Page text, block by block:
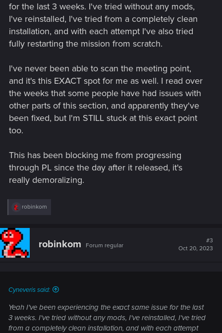
for the last 3 weeks. I've tried without any mods,
I've reinstalled, I've tried from a completely clean
installation, and with each attempt I've also tried
fully restarting the mission from scratch.
I've never been able to scan the meeting point,
and it's this EXACT spot for me as well. I read over
the weeks that some people have had issues with
other parts of this section, and apparently they've
been fixed, but I'm STILL stuck at this exact point
too.
This has been blocking me from progressing
through PL since the day after it released, it's
really demoralizing.
R
c
t
o
robinkom
robinkom Forum regular
#3
Oct 20, 2023
Cyneveris said:
Yeah I've been experiencing the exact same issue for the last
3 weeks. I've tried without any mods, I've reinstalled, I've tried
from a completely clean installation, and with each attempt